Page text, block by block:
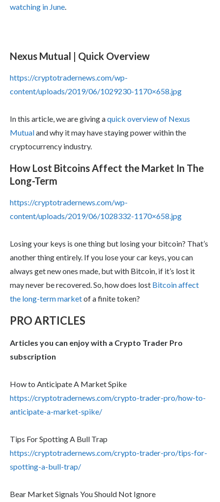
watching in June.
Nexus Mutual | Quick Overview
https://cryptotradernews.com/wp-
content/uploads/2019/06/1029230-1170×658.jpg
In this article, we are giving aquick overview of Nexus
Mutualand why it may have staying power within the
cryptocurrency industry.
How Lost Bitcoins Affect the Market In The
Long-Term
https://cryptotradernews.com/wp-
content/uploads/2019/06/1028332-1170×658.jpg
Losing your keys is one thing but losing your bitcoin? That’s
another thing entirely. If you lose your car keys, you can
always get new ones made, but with Bitcoin, if it’s lost it
may never be recovered. So, how does lost Bitcoin affect
the long-term marketof a finite token?
PRO ARTICLES
Articles you can enjoy with a Crypto Trader Pro
subscription
How to Anticipate A Market Spike
https://cryptotradernews.com/crypto-trader-pro/how-to-
anticipate-a-market-spike/
Tips For Spotting A Bull Trap
https://cryptotradernews.com/crypto-trader-pro/tips-for-
spotting-a-bull-trap/
Bear Market Signals You Should Not Ignore